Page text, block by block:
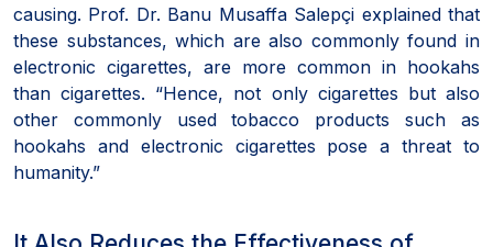
causing. Prof. Dr. Banu Musaffa Salepçi explained that
these substances, which are also commonly found in
electronic cigarettes, are more common in hookahs
than cigarettes. “Hence, not only cigarettes but also
other commonly used tobacco products such as
hookahs and electronic cigarettes pose a threat to
humanity.”